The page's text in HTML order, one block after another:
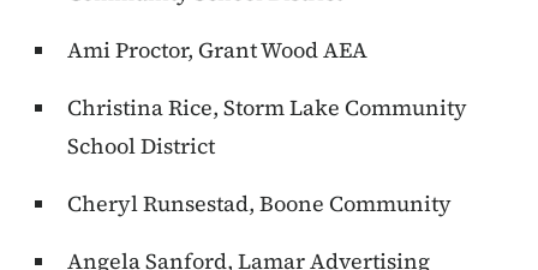
Ami Proctor, Grant Wood AEA
Christina Rice, Storm Lake Community
School District
Cheryl Runsestad, Boone Community
Angela Sanford, Lamar Advertising